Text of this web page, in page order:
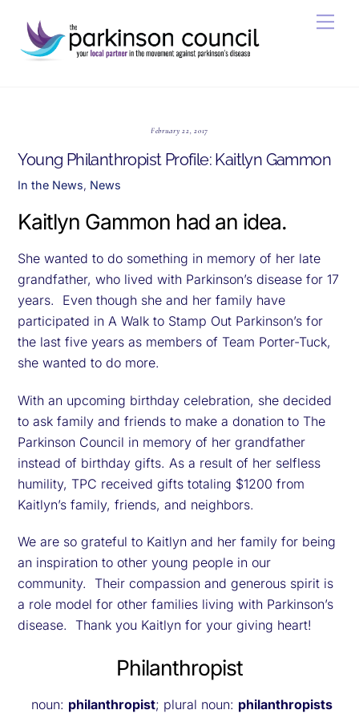
content
February 22, 2017
Young Philanthropist Profile: Kaitlyn Gammon
In the News, News
Kaitlyn Gammon had an idea.
She wanted to do something in memory of her late
grandfather, who lived with Parkinson’s disease for 17
years. Even though she and her family have
participated in A Walk to Stamp Out Parkinson’s for
the last five years as members of Team Porter-Tuck,
she wanted to do more.
With an upcoming birthday celebration, she decided
to ask family and friends to make a donation to The
Parkinson Council in memory of her grandfather
instead of birthday gifts. As a result of her selfless
humility, TPC received gifts totaling $1200 from
Kaitlyn’s family, friends, and neighbors.
We are so grateful to Kaitlyn and her family for being
an inspiration to other young people in our
community. Their compassion and generous spirit is
a role model for other families living with Parkinson’s
disease. Thank you Kaitlyn for your giving heart!
Philanthropist
noun: philanthropist; plural noun: philanthropists